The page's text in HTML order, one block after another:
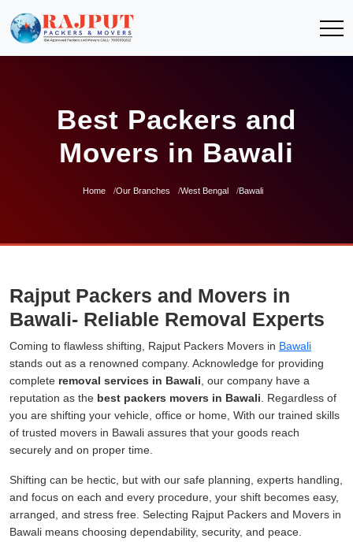
Best Packers and
Movers in Bawali
Home Our Branches West Bengal Bawali
Rajput Packers and Movers in
Bawali- Reliable Removal Experts
Coming to flawless shifting, Rajput Packers Movers in Bawali
stands out as a renowned company. Acknowledge for providing
complete removal services in Bawali , our company have a
reputation as the best packers movers in Bawali . Regardless of
you are shifting your vehicle, office or home, With our trained skills
of trusted movers in Bawali assures that your goods reach
securely and on proper time.
Shifting can be hectic, but with our safe planning, experts handling,
and focus on each and every procedure, your shift becomes easy,
arranged, and stress free. Selecting Rajput Packers and Movers in
Bawali means choosing dependability, security, and peace.